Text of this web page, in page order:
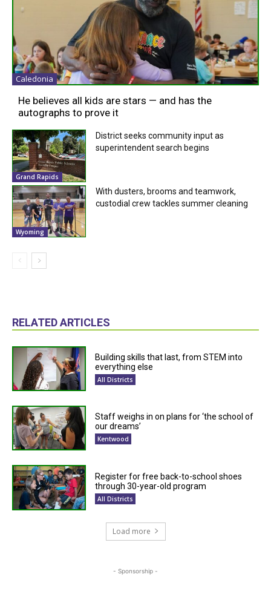
Caledonia
He believes all kids are stars — and has the
autographs to prove it
Grand Rapids
District seeks community input as
superintendent search begins
Wyoming
With dusters, brooms and teamwork,
custodial crew tackles summer cleaning
RELATED ARTICLES
Building skills that last, from STEM into
everything else
All Districts
Staff weighs in on plans for ‘the school of
our dreams’
Kentwood
Register for free back-to-school shoes
through 30-year-old program
All Districts
Load more
- Sponsorship -